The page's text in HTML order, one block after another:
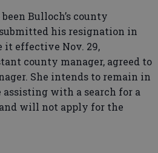
Bulloch’s county
his resignation in
it effective Nov. 29,
county manager, agreed to
She intends to remain in
with a search for a
will not apply for the